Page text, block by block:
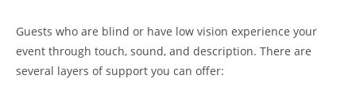
Guests who are blind or have low vision experience your
event through touch, sound, and description. There are
several layers of support you can offer: